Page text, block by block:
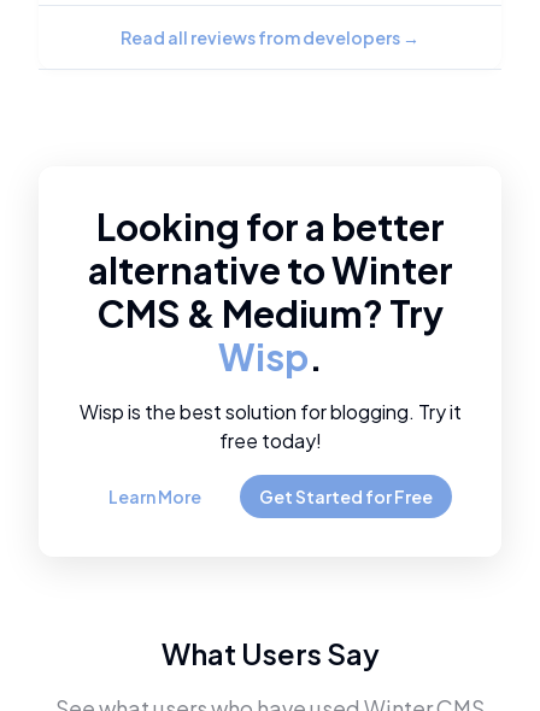
Read all reviews from developers →
Looking for a better
alternative toWinter
CMS & Medium? Try
Wisp.
Wisp is the best solution for blogging. Try it
free today!
Learn More Get Started for Free
What Users Say